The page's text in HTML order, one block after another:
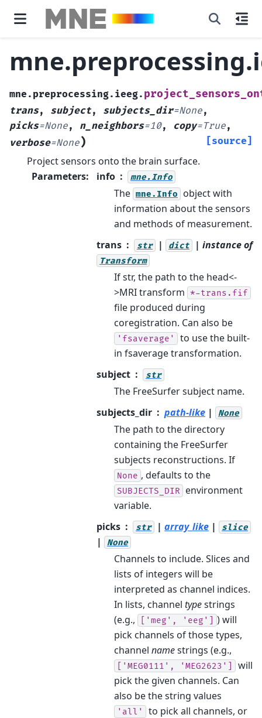
mne.preprocessing.ieeg.
trans, subject, subjects_dir=None,
picks=None, n_neighbors=10, copy=True,
verbose=None) [source]
Project sensors onto the brain surface.
Parameters: info mne.Info
The mne.Info
object with
information about the sensors
and methods of measurement.
trans
str | dict | instance of
Transform
If str, the path to the head<-
>MRI transform
*-trans.fif
file produced during
coregistration. Can also be
'fsaverage'
to use the built-
in fsaverage transformation.
subject
str
The FreeSurfer subject name.
subjects_dir
path-like | None
The path to the directory
containing the FreeSurfer
subjects reconstructions. If
None , defaults to the
SUBJECTS_DIR
environment
variable.
picks
str | array_like | slice
| None
Channels to include. Slices and
lists of integers will be
interpreted as channel indices.
In lists, channel typestrings
(e.g.,
['meg', 'eeg']
) will
pick channels of those types,
channel namestrings (e.g.,
['MEG0111', 'MEG2623']
will
pick the given channels. Can
also be the string values
'all' to pick all channels, or